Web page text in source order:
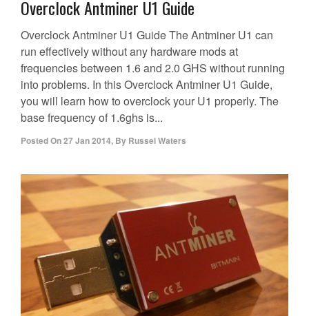
Overclock Antminer U1 Guide
Overclock Antminer U1 Guide The Antminer U1 can
run effectively without any hardware mods at
frequencies between 1.6 and 2.0 GHS without running
into problems. In this Overclock Antminer U1 Guide,
you will learn how to overclock your U1 properly. The
base frequency of 1.6ghs is...
Posted On27 Jan 2014, By Russel Waters